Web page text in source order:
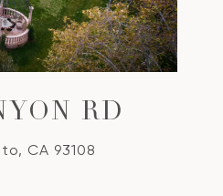
RD
CA 93108